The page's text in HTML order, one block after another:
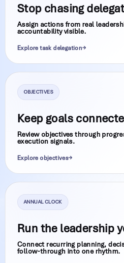
Stop chasing
Assign actions from real
accountability visible.
Explore task delegation
OBJECTIVES
Keep goals
Review objectives through
execution signals.
Explore objectives
ANNUAL CLOCK
Run the leadership
Connect recurring planning,
follow-through into one rhythm.